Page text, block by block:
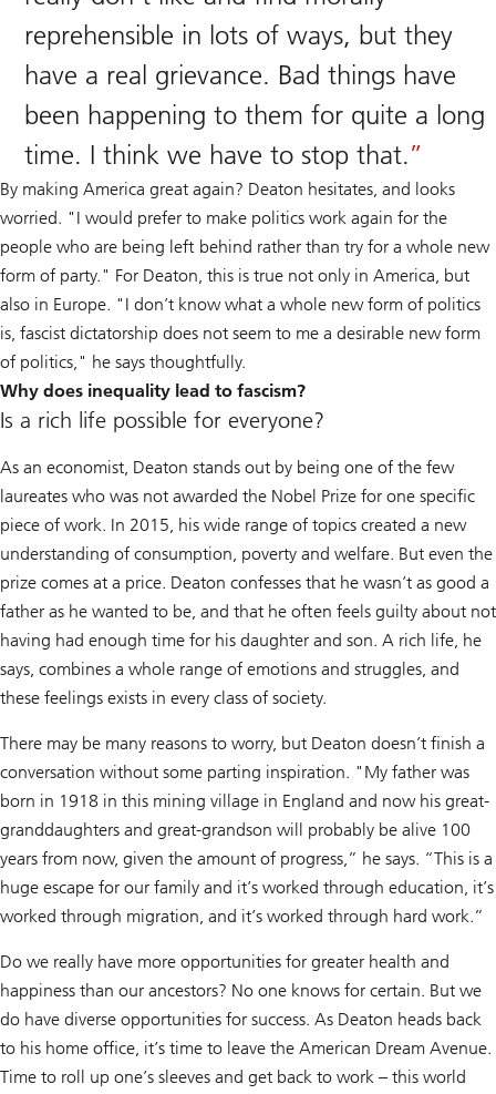
reprehensible in lots of ways, but they
have a real grievance. Bad things have
been happening to them for quite a long
time. I think we have to stop that.
By making America great again? Deaton hesitates, and looks
worried. "I would prefer to make politics work again for the
people who are being left behind rather than try for a whole new
form of party." For Deaton, this is true not only in America, but
also in Europe. "I don’t know what a whole new form of politics
is, fascist dictatorship does not seem to me a desirable new form
of politics," he says thoughtfully.
Why does inequality lead to fascism?
Is a rich life possible for everyone?
As an economist, Deaton stands out by being one of the few
laureates who was not awarded the Nobel Prize for one specific
piece of work. In 2015, his wide range of topics created a new
understanding of consumption, poverty and welfare. But even the
prize comes at a price. Deaton confesses that he wasn’t as good a
father as he wanted to be, and that he often feels guilty about not
having had enough time for his daughter and son. A rich life, he
says, combines a whole range of emotions and struggles, and
these feelings exists in every class of society.
There may be many reasons to worry, but Deaton doesn’t finish a
conversation without some parting inspiration. "My father was
born in 1918 in this mining village in England and now his great-
granddaughters and great-grandson will probably be alive 100
years from now, given the amount of progress,” he says. “This is a
huge escape for our family and it’s worked through education, it’s
worked through migration, and it’s worked through hard work.”
Do we really have more opportunities for greater health and
happiness than our ancestors? No one knows for certain. But we
do have diverse opportunities for success. As Deaton heads back
to his home office, it’s time to leave the American Dream Avenue.
Time to roll up one’s sleeves and get back to work – this world